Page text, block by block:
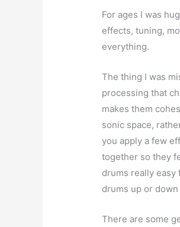
For ages I was
effects, tuning,
everything.
The thing I was
processing that
makes them
sonic space,
you apply a few
together so they
drums really
drums up or
There are some